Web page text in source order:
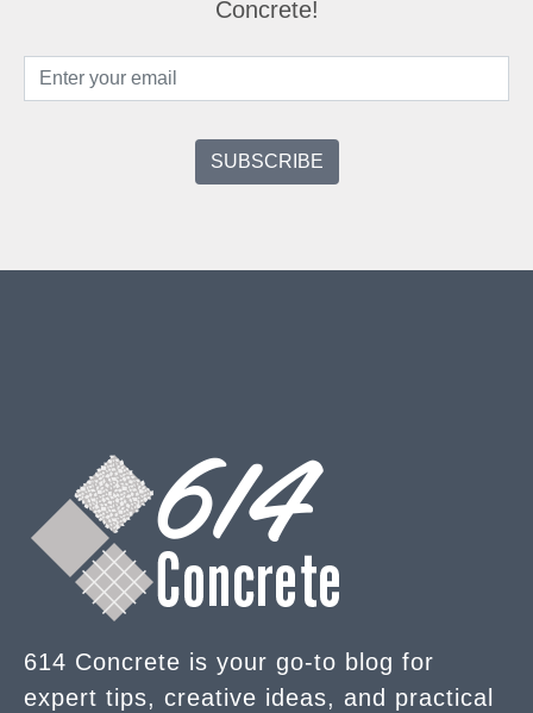
Concrete!
614 Concrete is your go-to blog for
expert tips, creative ideas, and practical